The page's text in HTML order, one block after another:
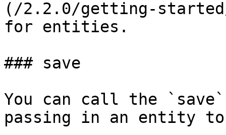
(/2.2.0/getting-
for entities.
### save
You can call the
passing in an entity